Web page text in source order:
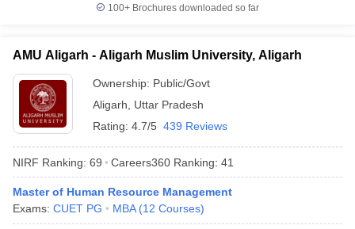
NMAT ResultNMAT Cutoff
ResultSNAP Cutoff
Result
CMAT Cutoff
MAH MBA CET Admit CardMAH MBA CET Answer Key
KeyIPMAT ResultIPMAT Cutoff
in MumbaiMBA Colleges in ChennaiMBA Colleges in Kolkata
in MumbaiBBA Colleges in ChennaiBBA Colleges in Kolkata
Management Colleges in IndiaBest MBA Agriculture Business
100+ Brochures downloaded so far
AMU Aligarh - Aligarh Muslim University, Aligarh
Ownership: Public/Govt
Aligarh
Uttar Pradesh
Rating: 4.7/5 439 Reviews
NIRF Ranking: 69 Careers360 Ranking: 41
Master of Human Resource Management
Exams: CUET PG MBA (12 Courses)